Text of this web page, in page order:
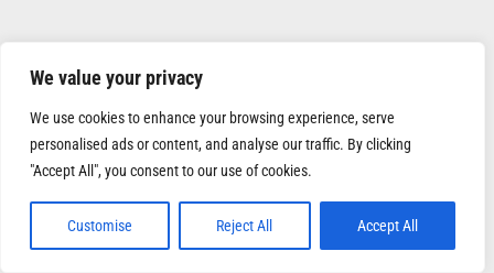
We value your privacy
We use cookies to enhance your browsing experience, serve
personalised ads or content, and analyse our traffic. By clicking
"Accept All", you consent to our use of cookies.
Customise Reject All Accept All